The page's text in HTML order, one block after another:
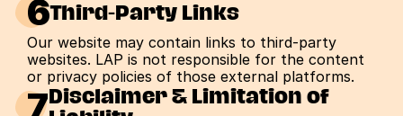
6Third-Party Links
Our website may contain links to third-party
websites. LAP is not responsible for the content
or privacy policies of those external platforms.
7 Disclaimer & Limitation of